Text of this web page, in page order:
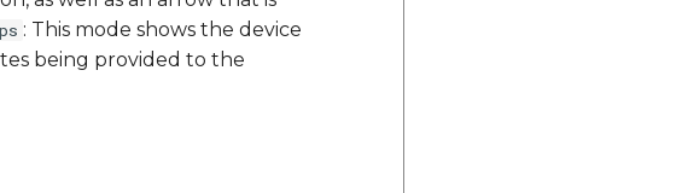
: This mode shows the device
being provided to the